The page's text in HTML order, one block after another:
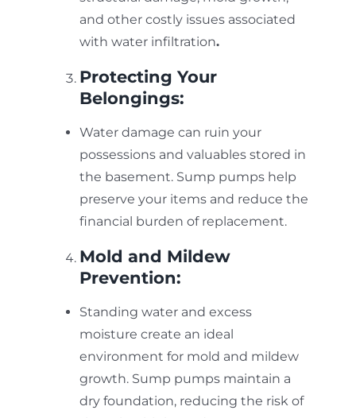
and other costly issues associated
with water infiltration.
Protecting Your
Belongings:
Water damage can ruin your
possessions and valuables stored in
the basement. Sump pumps help
preserve your items and reduce the
financial burden of replacement.
Mold and Mildew
Prevention:
Standing water and excess
moisture create an ideal
environment for mold and mildew
growth. Sump pumps maintain a
dry foundation, reducing the risk of